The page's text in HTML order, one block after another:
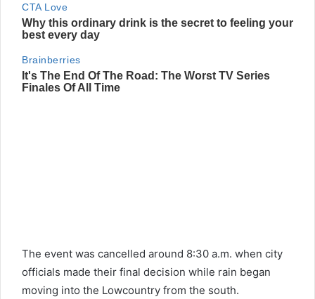
The event was cancelled around 8:30 a.m. when city
officials made their final decision while rain began
moving into the Lowcountry from the south.